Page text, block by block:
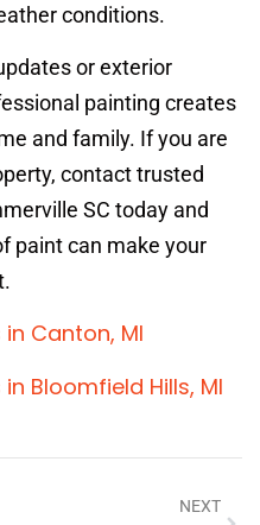
conditions.
or exterior
painting creates
and family. If you are
contact trusted
SC today and
paint can make your
Canton, MI
Bloomfield Hills, MI
NEXT